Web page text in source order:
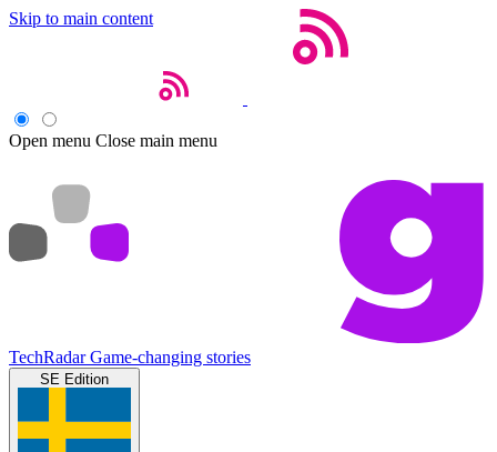
Skip to main content
Open menu Close main menu
TechRadar Game-changing stories
SE Edition